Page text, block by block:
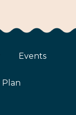
Events
Plan